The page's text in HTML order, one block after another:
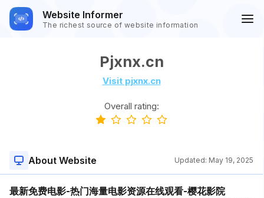
Website Informer
The richest source of website information
Pjxnx.cn
Visit pjxnx.cn
Overall rating:
About Website Updated: May 19, 2025
最新免费电影-热门海量电影资源在线观看-樱花影院